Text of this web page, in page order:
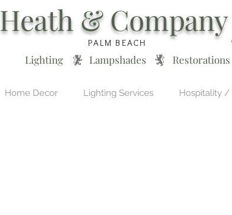
Heath & Company
PALM BEACH
Lighting * Lampshades * Restorations
Home Decor Lighting Services Hospitality /